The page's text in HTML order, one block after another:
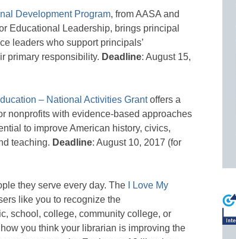
Development Program, from AASA and
Educational Leadership, brings principal
leaders who support principals’
primary responsibility. Deadline: August 15,
– National Activities Grantoffers a
nonprofits with evidence-based approaches
to improve American history, civics,
teaching. Deadline: August 10, 2017 (for
they serve every day. The
I Love My
like you to recognize the
school, college, community college, or
you think your librarian is improving the